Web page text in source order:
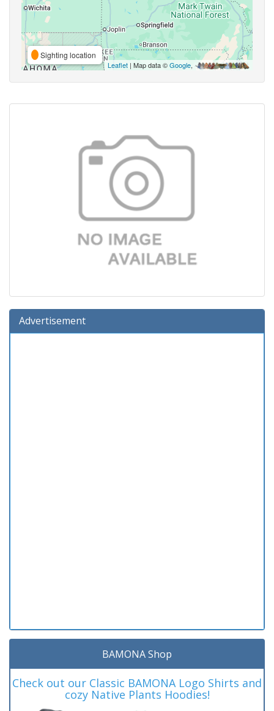
Sighting location
Leaflet | Map data ©Google,
Advertisement
BAMONA Shop
Check out our Classic BAMONA Logo Shirts and
cozy Native Plants Hoodies!